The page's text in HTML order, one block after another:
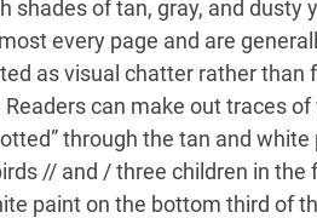
shades of tan, gray, and dusty
every page and are
as visual chatter rather than
can make out traces of
through the tan and
// and / three children in the
paint on the bottom third of